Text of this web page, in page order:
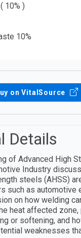
10% )
10%
on VitalSource
Details
of Advanced High
Industry
steels (AHSS)
such as automotive
on how welding
heat affected zone,
or softening, and
weaknesses